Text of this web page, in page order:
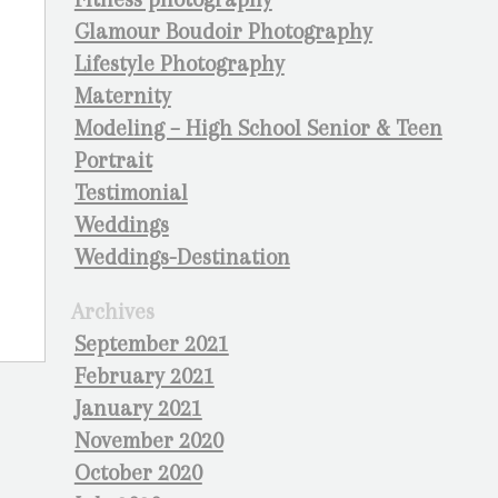
Glamour Boudoir Photography
Lifestyle Photography
Maternity
Modeling – High School Senior & Teen
Portrait
Testimonial
Weddings
Weddings-Destination
Archives
September 2021
February 2021
January 2021
November 2020
October 2020